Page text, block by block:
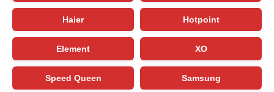
Haier Hotpoint
Element XO
Speed Queen Samsung